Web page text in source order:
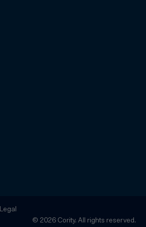
Legal
© 2026 Cority. All rights reserved.